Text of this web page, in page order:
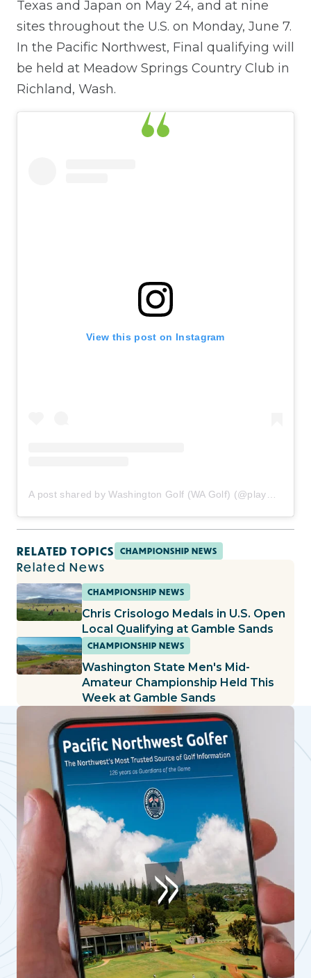
Texas and Japan on May 24, and at nine
sites throughout the U.S. on Monday, June 7.
In the Pacific Northwest, Final qualifying will
be held at Meadow Springs Country Club in
Richland, Wash.
View this post on Instagram
RELATED TOPICS CHAMPIONSHIP NEWS
Related News
CHAMPIONSHIP NEWS
Chris Crisologo Medals in U.S. Open
Local Qualifying at Gamble Sands
CHAMPIONSHIP NEWS
Washington State Men's Mid-
Amateur Championship Held This
Week at Gamble Sands